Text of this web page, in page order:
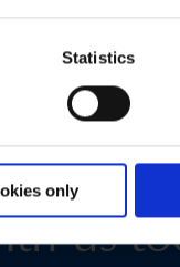
Statistics
only
us